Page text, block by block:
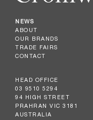
NEWS
ABOUT
OUR BRANDS
TRADE FAIRS
CONTACT
HEAD OFFICE
03 9510 5294
94 HIGH STREET
PRAHRAN VIC 3181
AUSTRALIA